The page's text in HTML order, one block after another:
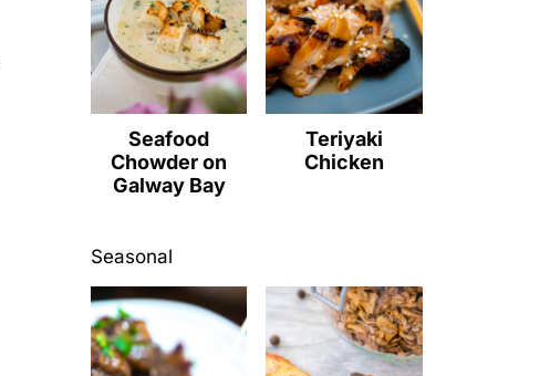
Seafood
Chowder on
Galway Bay
Teriyaki
Chicken
Seasonal